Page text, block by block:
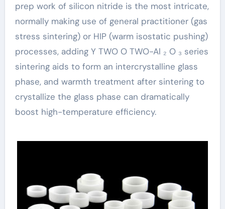
prep work of silicon nitride is the most intricate,
normally making use of general practitioner (gas
stress sintering) or HIP (warm isostatic pushing)
processes, adding Y TWO O TWO-Al ₂ O ₃ series
sintering aids to form an intercrystalline glass
phase, and warmth treatment after sintering to
crystallize the glass phase can dramatically
boost high-temperature efficiency.